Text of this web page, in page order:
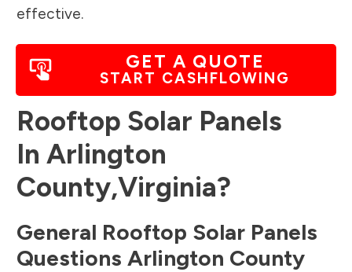
effective.
GET A QUOTE
START CASHFLOWING
Rooftop Solar Panels
In Arlington
County,Virginia?
General Rooftop Solar Panels
Questions Arlington County